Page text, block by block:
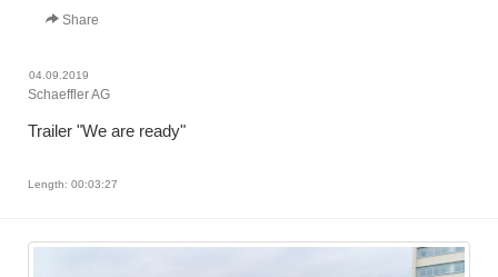
Share
04.09.2019
Schaeffler AG
Trailer "We are ready"
Length: 00:03:27